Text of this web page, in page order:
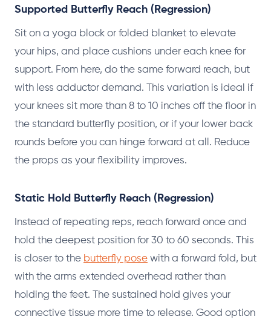
Supported Butterfly Reach (Regression)
Sit on a yoga block or folded blanket to elevate
your hips, and place cushions under each knee for
support. From here, do the same forward reach, but
with less adductor demand. This variation is ideal if
your knees sit more than 8 to 10 inches off the floor in
the standard butterfly position, or if your lower back
rounds before you can hinge forward at all. Reduce
the props as your flexibility improves.
Static Hold Butterfly Reach (Regression)
Instead of repeating reps, reach forward once and
hold the deepest position for 30 to 60 seconds. This
is closer to the butterfly pose with a forward fold, but
with the arms extended overhead rather than
holding the feet. The sustained hold gives your
connective tissue more time to release. Good option